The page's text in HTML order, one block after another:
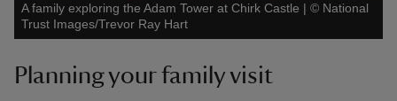
A family exploring the Adam Tower at Chirk Castle | © National
Trust Images/Trevor Ray Hart
Planning your family visit